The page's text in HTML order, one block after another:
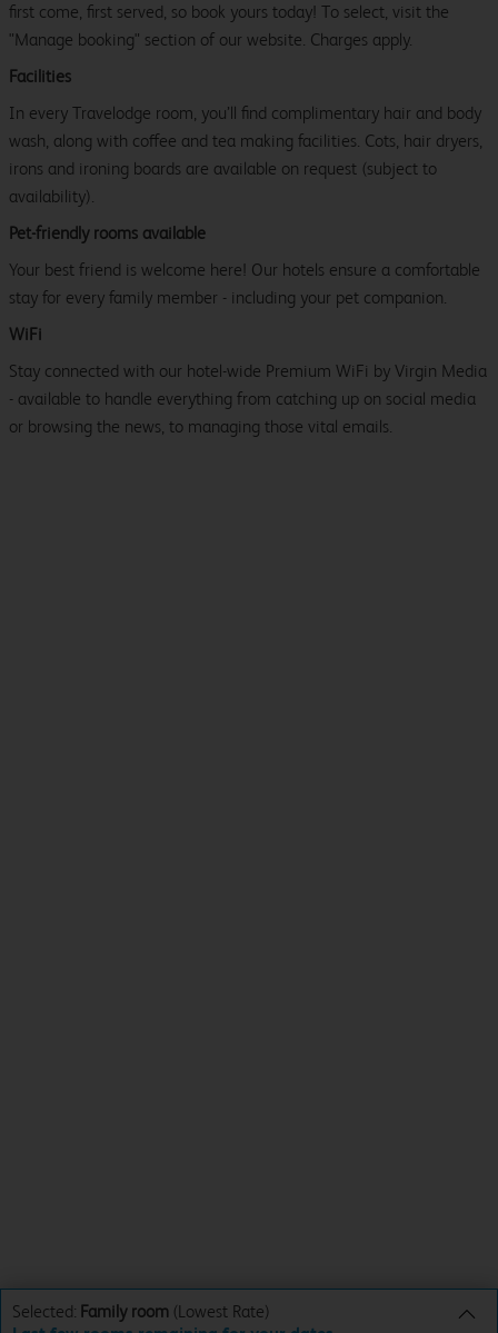
Selected: Family room (Lowest Rate)
first come, first served, so book yours today! To select, visit the
"Manage booking" section of our website. Charges apply.
Facilities
In every Travelodge room, you’ll find complimentary hair and body
wash, along with coffee and tea making facilities. Cots, hair dryers,
irons and ironing boards are available on request (subject to
availability).
Pet-friendly rooms available
Your best friend is welcome here! Our hotels ensure a comfortable
stay for every family member - including your pet companion.
WiFi
Stay connected with our hotel-wide Premium WiFi by Virgin Media
- available to handle everything from catching up on social media
or browsing the news, to managing those vital emails.